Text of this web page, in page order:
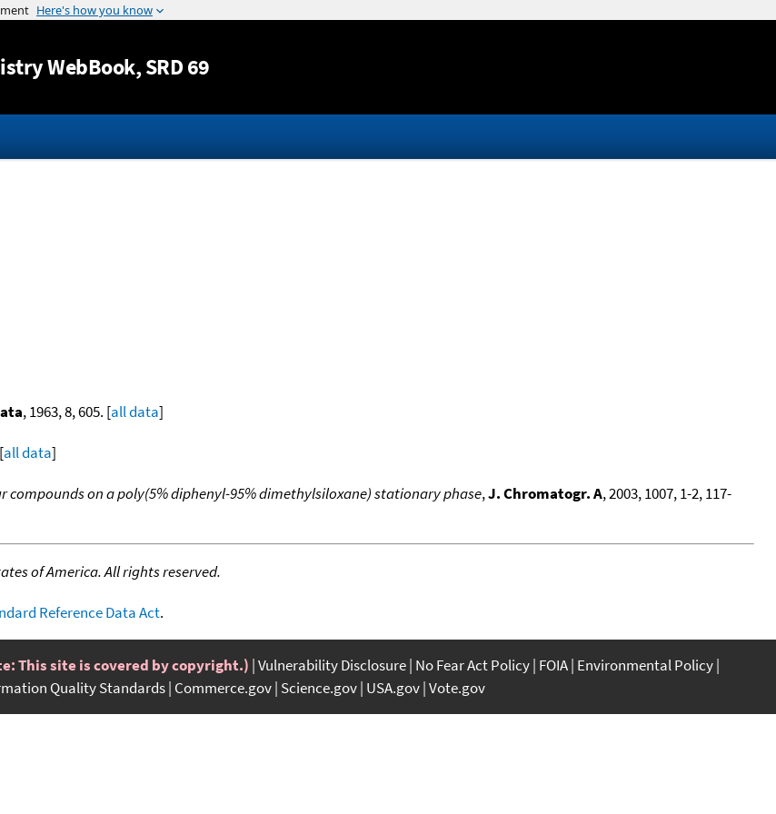
Jump to content
WebBook, SRD 69
, 1963, 8, 605. [all data]
all data]
on a poly(5% diphenyl-95% dimethylsiloxane) stationary phase,J. Chromatogr. A, 2003, 1007, 1-2, 117-
of America. All rights reserved.
Reference Data Act.
This site is covered by copyright.) Vulnerability Disclosure No Fear Act Policy FOIA Environmental Policy
Quality Standards Commerce.gov Science.gov USA.gov Vote.gov